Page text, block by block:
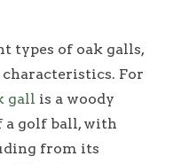
types of oak galls,
For
gall is a woody
a golf ball, with
from its